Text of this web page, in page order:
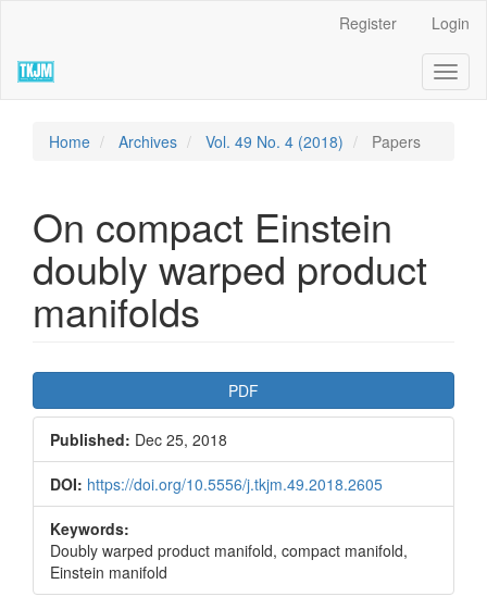
page
content
Navigation
Register Login
Home Archives Vol. 49 No. 4 (2018) Papers
On compact Einstein
doubly warped product
manifolds
Article
Sidebar
PDF
Published: Dec 25, 2018
DOI: https://doi.org/10.5556/j.tkjm.49.2018.2605
Keywords:
Doubly warped product manifold, compact manifold,
Einstein manifold